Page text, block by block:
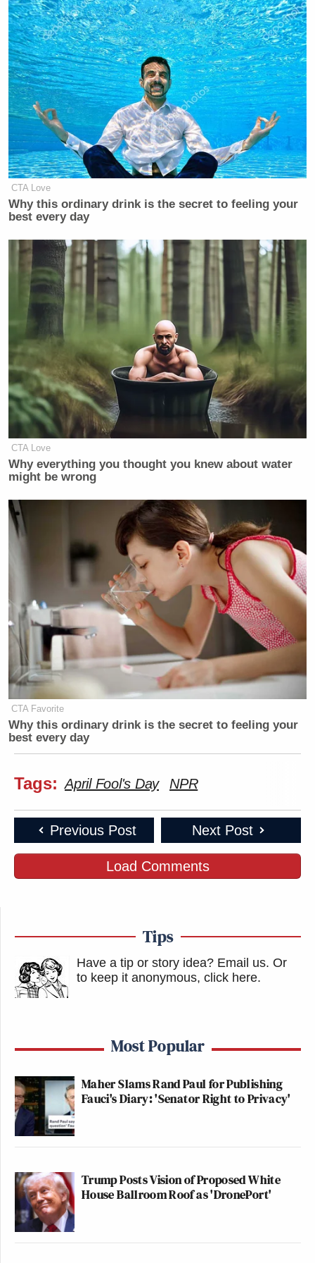
CTA Love
Why this ordinary drink is the secret to feeling your
best every day
CTA Love
Why everything you thought you knew about water
might be wrong
CTA Favorite
Why this ordinary drink is the secret to feeling your
best every day
Tags: April Fool's Day NPR
Previous Post Next Post
Load Comments
Tips
Have a tip or story idea? Email us. Or
to keep it anonymous, click here.
Most Popular
Maher Slams Rand Paul for Publishing
Fauci's Diary: 'Senator Right to Privacy'
Trump Posts Vision of Proposed White
House Ballroom Roof as 'DronePort'